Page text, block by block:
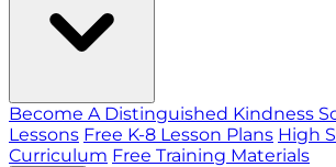
Become A Distinguished Kindness
Lessons Free K-8 Lesson Plans High
Curriculum Free Training Materials